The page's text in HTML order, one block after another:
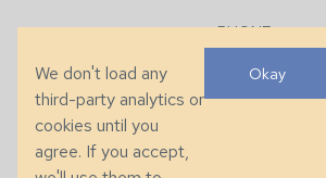
PHONE
+1 (828) 632-7731
We don't load any
third-party analytics or
cookies until you
agree. If you accept,
Okay